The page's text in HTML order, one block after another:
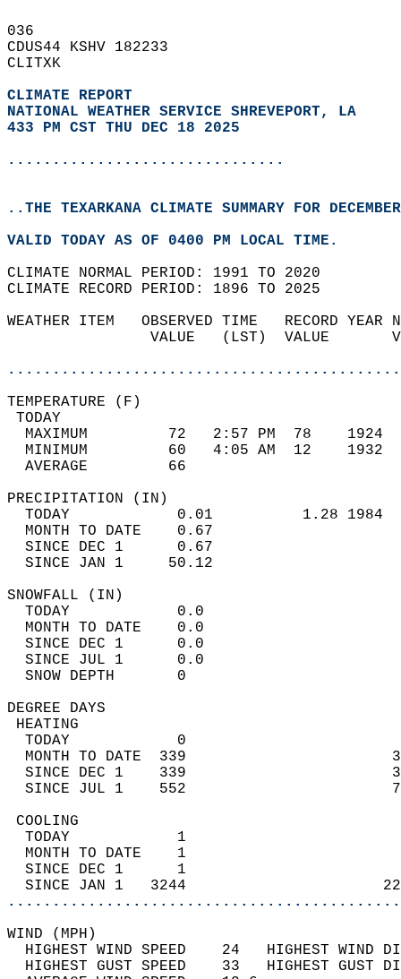
036
CDUS44 KSHV 182233
CLITXK
CLIMATE REPORT
NATIONAL WEATHER SERVICE SHREVEPORT, LA
433 PM CST THU DEC 18 2025
...............................
..THE TEXARKANA CLIMATE SUMMARY FOR
VALID TODAY AS OF 0400 PM LOCAL TIME.
CLIMATE NORMAL PERIOD: 1991 TO 2020
CLIMATE RECORD PERIOD: 1896 TO 2025
WEATHER ITEM   OBSERVED TIME   RECORD
VALUE   (LST)  VALUE
MAXIMUM         72   2:57 PM  78
MINIMUM         60   4:05 AM  12
AVERAGE         66
TODAY            0.01          1.28
MONTH TO DATE    0.67
SINCE DEC 1      0.67
SINCE JAN 1     50.12
TODAY
MONTH TO
SINCE DEC 1
SINCE JUL 1
SNOW DEPTH
DEGREE
TODAY            0
MONTH TO DATE  339
SINCE DEC 1    339
SINCE JUL 1    552
TODAY            1
MONTH TO DATE    1
SINCE DEC 1      1
SINCE JAN 1   3244
WIND
HIGHEST WIND SPEED    24   HIGHEST
HIGHEST GUST SPEED    33   HIGHEST